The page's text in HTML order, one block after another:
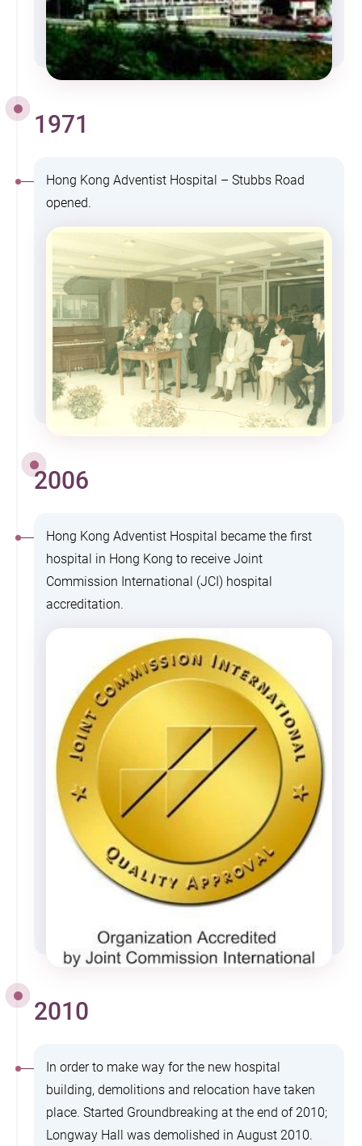
1971
Hong Kong Adventist Hospital – Stubbs Road
opened.
2006
Hong Kong Adventist Hospital became the first
hospital in Hong Kong to receive Joint
Commission International (JCI) hospital
accreditation.
2010
In order to make way for the new hospital
building, demolitions and relocation have taken
place. Started Groundbreaking at the end of 2010;
Longway Hall was demolished in August 2010.